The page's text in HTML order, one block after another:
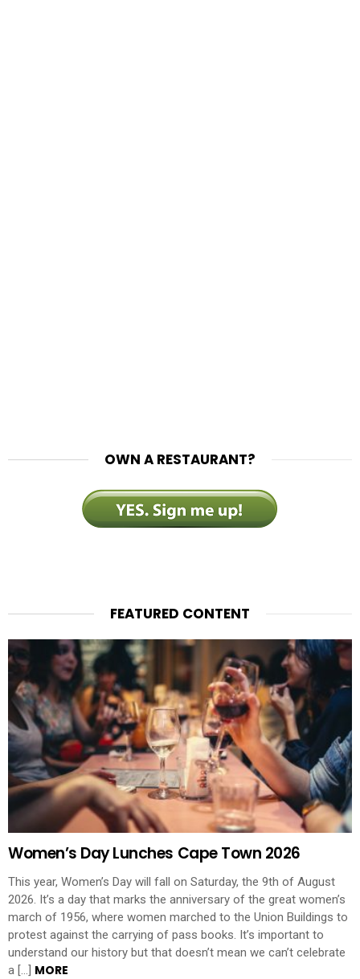
OWN A RESTAURANT?
FEATURED CONTENT
Women’s Day Lunches Cape Town 2026
This year, Women’s Day will fall on Saturday, the 9th of August
2026. It’s a day that marks the anniversary of the great women’s
march of 1956, where women marched to the Union Buildings to
protest against the carrying of pass books. It’s important to
understand our history but that doesn’t mean we can’t celebrate
a […] MORE